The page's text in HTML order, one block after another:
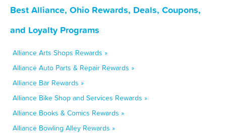
Best Alliance, Ohio Rewards, Deals, Coupons,
and Loyalty Programs
Alliance Arts Shops Rewards »
Alliance Auto Parts & Repair Rewards »
Alliance Bar Rewards »
Alliance Bike Shop and Services Rewards »
Alliance Books & Comics Rewards »
Alliance Bowling Alley Rewards »